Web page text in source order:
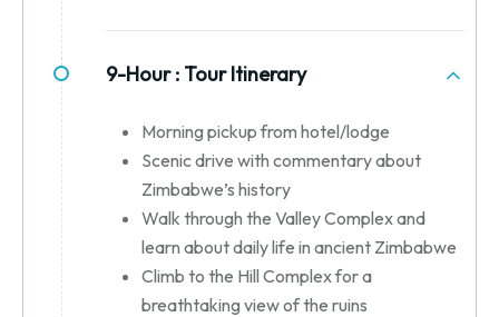
9-Hour : Tour Itinerary
Morning pickup from hotel/lodge
Scenic drive with commentary about
Zimbabwe’s history
Walk through the Valley Complex and
learn about daily life in ancient Zimbabwe
Climb to the Hill Complex for a
breathtaking view of the ruins